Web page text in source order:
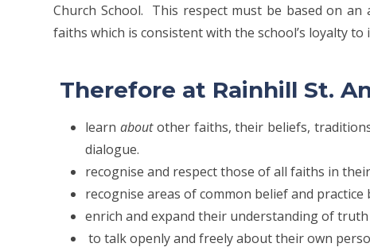
Church School. This respect must be based on
faiths which is consistent with the school’s loyalty
Therefore at Rainhill St.
learnaboutother faiths, their beliefs,
dialogue.
recognise and respect those of all faiths in
recognise areas of common belief and
enrich and expand their understanding of
to talk openly and freely about their own